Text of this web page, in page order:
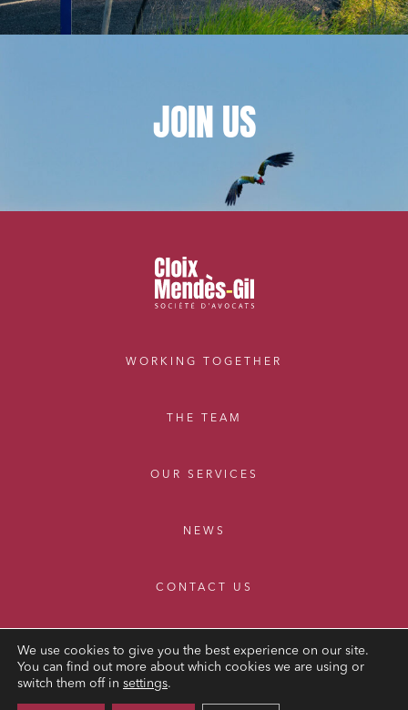
JOINUS
WORKING TOGETHER
THE TEAM
OUR SERVICES
NEWS
CONTACT US
LEGAL NOTICE
We use cookies to give you the best experience on our site.
You can find out more about which cookies we are using or
switch them off in settings.